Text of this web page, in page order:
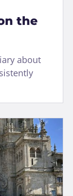
the
about